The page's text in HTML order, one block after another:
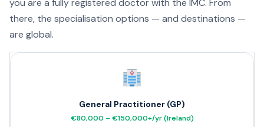
you are a fully registered doctor with the IMC. From
there, the specialisation options — and destinations —
are global.
General Practitioner (GP)
€80,000 – €150,000+/yr (Ireland)